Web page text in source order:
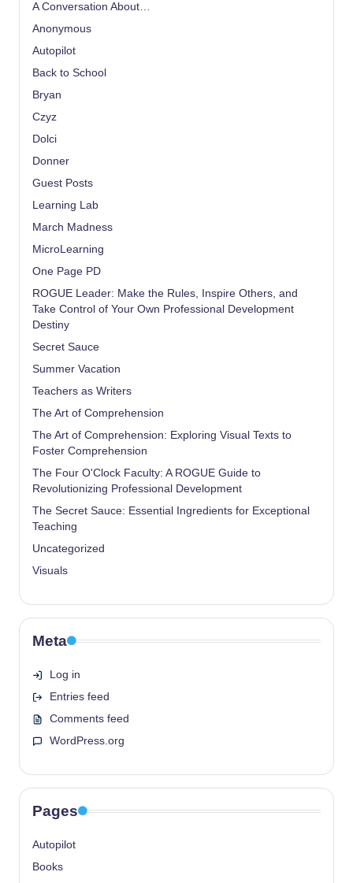
A Conversation About…
Anonymous
Autopilot
Back to School
Bryan
Czyz
Dolci
Donner
Guest Posts
Learning Lab
March Madness
MicroLearning
One Page PD
ROGUE Leader: Make the Rules, Inspire Others, and
Take Control of Your Own Professional Development
Destiny
Secret Sauce
Summer Vacation
Teachers as Writers
The Art of Comprehension
The Art of Comprehension: Exploring Visual Texts to
Foster Comprehension
The Four O'Clock Faculty: A ROGUE Guide to
Revolutionizing Professional Development
The Secret Sauce: Essential Ingredients for Exceptional
Teaching
Uncategorized
Visuals
Meta
Log in
Entries feed
Comments feed
WordPress.org
Pages
Autopilot
Books